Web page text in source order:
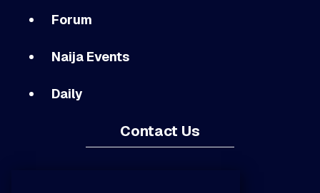
Forum
Naija Events
Daily
Contact Us